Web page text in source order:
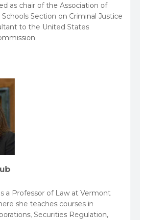
as chair of the Association of
Section on Criminal Justice
to the United States
a Professor of Law at Vermont
she teaches courses in
Securities Regulation,